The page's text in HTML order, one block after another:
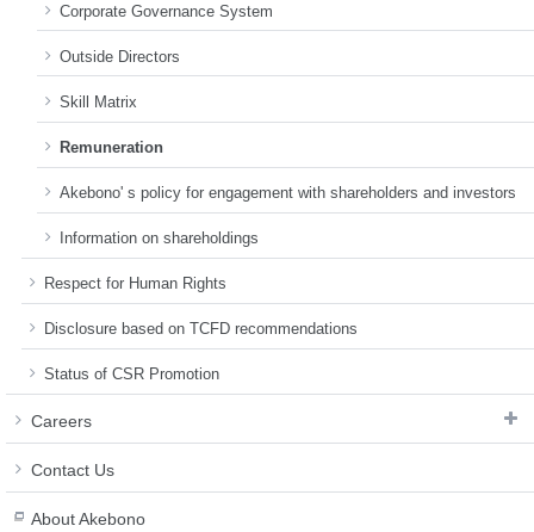
Corporate Governance System
Outside Directors
Skill Matrix
Remuneration
Akebono' s policy for engagement with shareholders and investors
Information on shareholdings
Respect for Human Rights
Disclosure based on TCFD recommendations
Status of CSR Promotion
Careers
Contact Us
About Akebono